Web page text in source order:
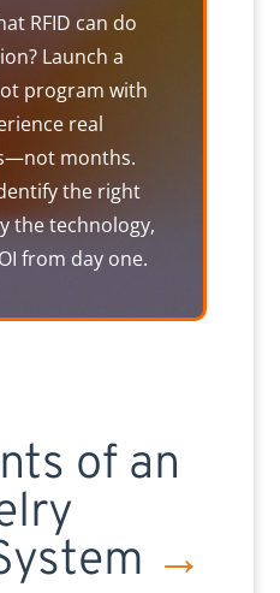
RFID can do
Launch a
program with
real
months.
the right
the technology,
from day one.
of an
→